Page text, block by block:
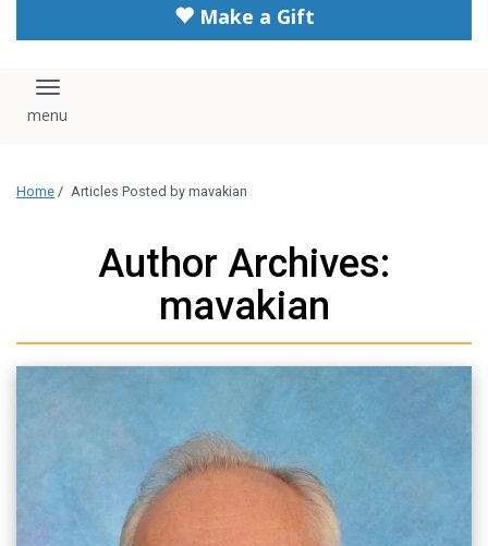
Make a Gift
Toggle navigation
Home / Articles Posted by mavakian
Author Archives:
mavakian